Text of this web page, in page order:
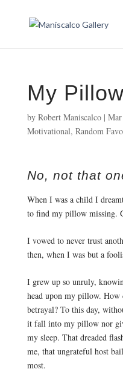
My Pillow
by Robert Maniscalco|
Motivational, Random
No, not that
When I was a child I
to find my pillow missing.
I vowed to never trust
then, when I was but a
I grew up so unruly,
head upon my pillow. How
betrayal? To this day,
it fall into my pillow nor
my sleep. That dreaded
me, that ungrateful host
most.